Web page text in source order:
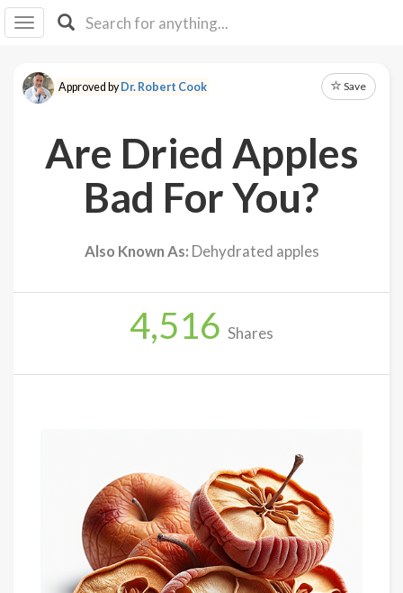
I IB
F Y
About
Approved byDr. Robert Cook Save
Are Dried Apples
Bad For You?
Also Known As: Dehydrated apples
4,516 Shares